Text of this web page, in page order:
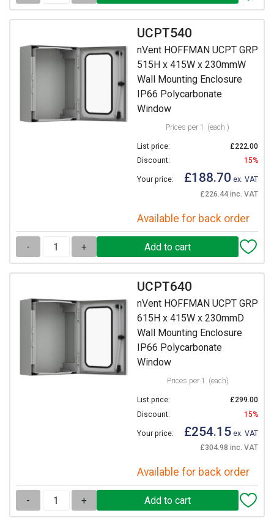
UCPT540
nVent HOFFMAN UCPT GRP
515H x 415W x 230mmW
Wall Mounting Enclosure
IP66 Polycarbonate
Window
Prices per 1 (each )
List price:
£222.00
Discount:
15%
Your price: £188.70 ex. VAT
£226.44 inc. VAT
Available for back order
- +
UCPT640
nVent HOFFMAN UCPT GRP
615H x 415W x 230mmD
Wall Mounting Enclosure
IP66 Polycarbonate
Window
Prices per 1 (each)
List price:
£299.00
Discount:
15%
Your price: £254.15 ex. VAT
£304.98 inc. VAT
Available for back order
- +